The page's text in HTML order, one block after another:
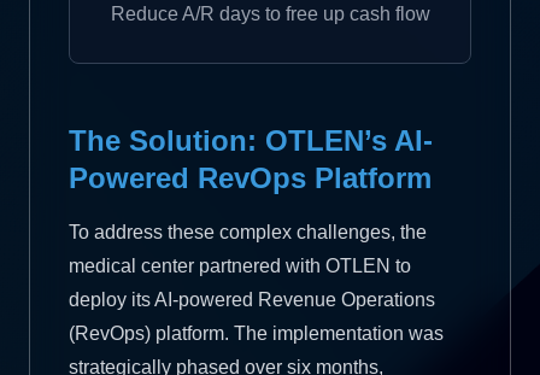
Reduce A/R days to free up cash flow
The Solution: OTLEN’s AI-
Powered RevOps Platform
To address these complex challenges, the
medical center partnered with OTLEN to
deploy its AI-powered Revenue Operations
(RevOps) platform. The implementation was
strategically phased over six months,